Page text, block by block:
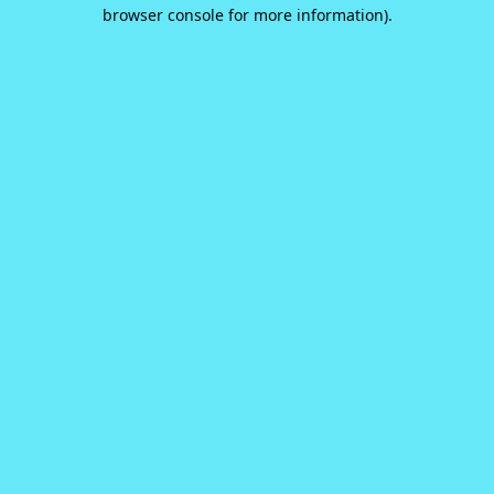
browser console for more information).